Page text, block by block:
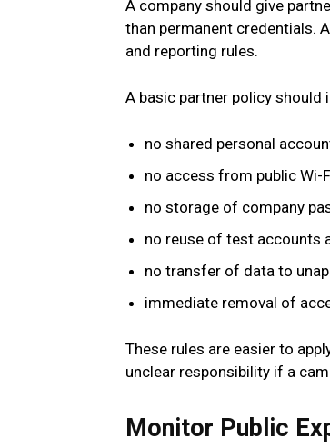
A company should give
than permanent credentials.
and reporting rules.
A basic partner policy
no shared personal
no access from public Wi-
no storage of company
no reuse of test accounts
no transfer of data to
immediate removal of
These rules are easier to
unclear responsibility if a
Monitor Public